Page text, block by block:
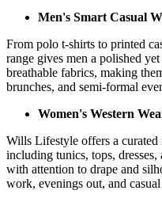
Men's Smart Casual
From polo t-shirts to printed
range gives men a polished
breathable fabrics, making
brunches, and semi-formal
Women's Western
Wills Lifestyle offers a curated
including tunics, tops, dresses,
with attention to drape and
work, evenings out, and casual